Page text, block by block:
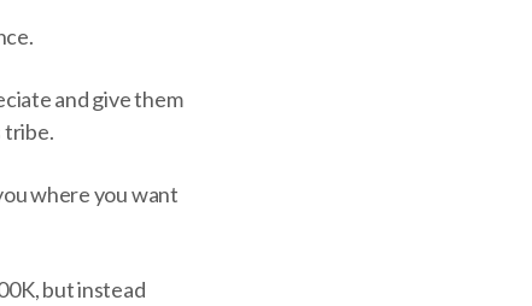
and give them
tribe.
where you want
but instead